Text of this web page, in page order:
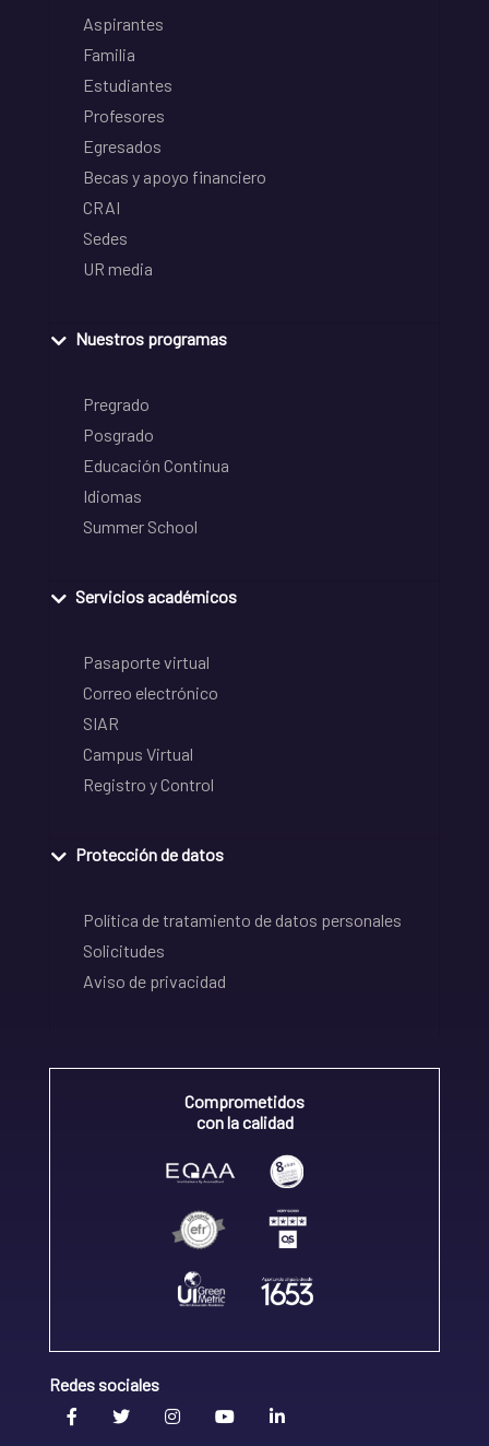
Aspirantes
Familia
Estudiantes
Profesores
Egresados
Becas y apoyo financiero
CRAI
Sedes
UR media
Nuestros programas
Pregrado
Posgrado
Educación Continua
Idiomas
Summer School
Servicios académicos
Pasaporte virtual
Correo electrónico
SIAR
Campus Virtual
Registro y Control
Protección de datos
Política de tratamiento de datos personales
Solicitudes
Aviso de privacidad
Comprometidos
con la calidad
Redes sociales